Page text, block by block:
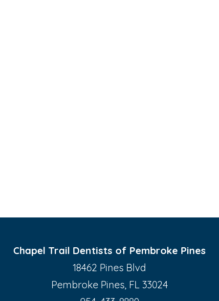
Chapel Trail Dentists of Pembroke Pines
18462 Pines Blvd
Pembroke Pines, FL 33024